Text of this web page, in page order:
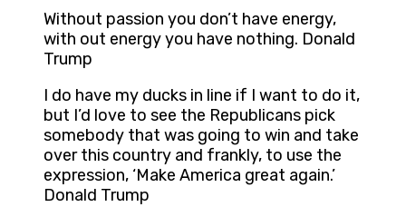
Without passion you don’t have energy,
with out energy you have nothing. Donald
Trump
I do have my ducks in line if I want to do it,
but I’d love to see the Republicans pick
somebody that was going to win and take
over this country and frankly, to use the
expression, ‘Make America great again.’
Donald Trump